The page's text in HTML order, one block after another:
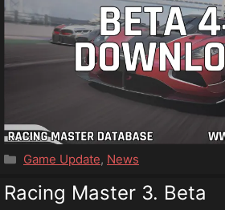
Categories
Game Update, News
Racing Master 3. Beta